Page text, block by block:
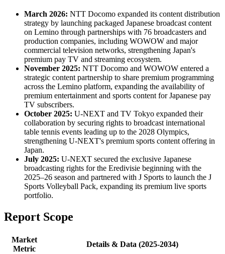
March 2026: NTT Docomo expanded its content distribution
strategy by launching packaged Japanese broadcast content
on Lemino through partnerships with 76 broadcasters and
production companies, including WOWOW and major
commercial television networks, strengthening Japan's
premium pay TV and streaming ecosystem.
November 2025: NTT Docomo and WOWOW entered a
strategic content partnership to share premium programming
across the Lemino platform, expanding the availability of
premium entertainment and sports content for Japanese pay
TV subscribers.
October 2025: U-NEXT and TV Tokyo expanded their
collaboration by securing rights to broadcast international
table tennis events leading up to the 2028 Olympics,
strengthening U-NEXT's premium sports content offering in
Japan.
July 2025: U-NEXT secured the exclusive Japanese
broadcasting rights for the Eredivisie beginning with the
2025–26 season and partnered with J Sports to launch the J
Sports Volleyball Pack, expanding its premium live sports
portfolio.
Report Scope
Market
Metric
Details & Data (2025-2034)